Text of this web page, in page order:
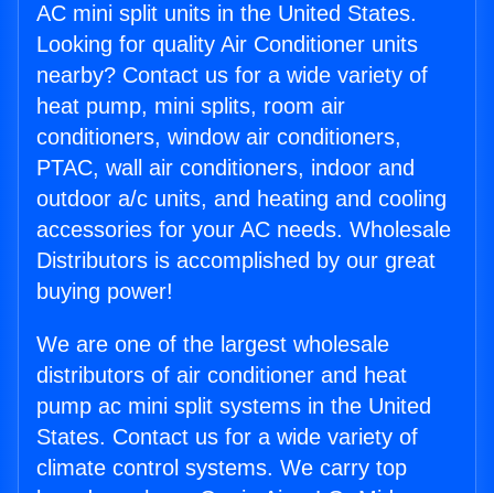
AC mini split units in the United States.
Looking for quality Air Conditioner units
nearby? Contact us for a wide variety of
heat pump, mini splits, room air
conditioners, window air conditioners,
PTAC, wall air conditioners, indoor and
outdoor a/c units, and heating and cooling
accessories for your AC needs. Wholesale
Distributors is accomplished by our great
buying power!
We are one of the largest wholesale
distributors of air conditioner and heat
pump ac mini split systems in the United
States. Contact us for a wide variety of
climate control systems. We carry top